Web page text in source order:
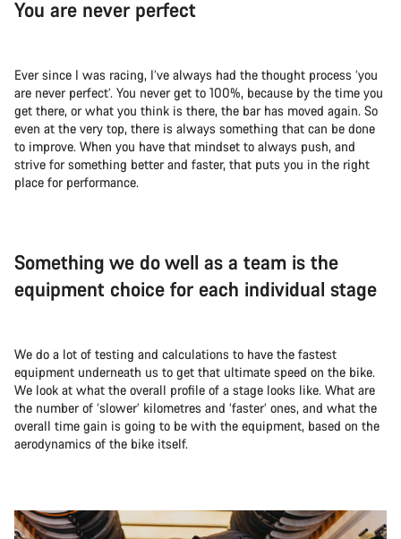
You are never perfect
Ever since I was racing, I’ve always had the thought process ‘you
are never perfect’. You never get to 100%, because by the time you
get there, or what you think is there, the bar has moved again. So
even at the very top, there is always something that can be done
to improve. When you have that mindset to always push, and
strive for something better and faster, that puts you in the right
place for performance.
Something we do well as a team is the
equipment choice for each individual stage
We do a lot of testing and calculations to have the fastest
equipment underneath us to get that ultimate speed on the bike.
We look at what the overall profile of a stage looks like. What are
the number of ‘slower’ kilometres and ‘faster’ ones, and what the
overall time gain is going to be with the equipment, based on the
aerodynamics of the bike itself.